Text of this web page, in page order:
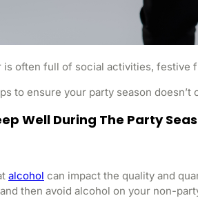
is often full of social activities, festive
to ensure your party season
Well During The Party
alcohol can impact the quality and
then avoid alcohol on your non-